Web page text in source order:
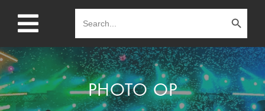
for:
Search Button
PHOTO OP